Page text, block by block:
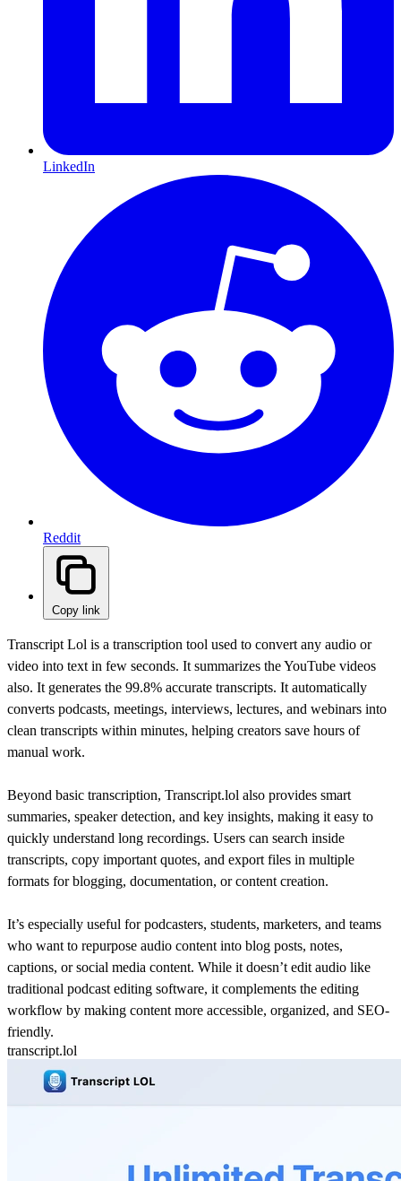
LinkedIn
Reddit
Copy link
Transcript Lol is a transcription tool used to convert any audio or
video into text in few seconds. It summarizes the YouTube videos
also. It generates the 99.8% accurate transcripts. It automatically
converts podcasts, meetings, interviews, lectures, and webinars into
clean transcripts within minutes, helping creators save hours of
manual work.
Beyond basic transcription, Transcript.lol also provides smart
summaries, speaker detection, and key insights, making it easy to
quickly understand long recordings. Users can search inside
transcripts, copy important quotes, and export files in multiple
formats for blogging, documentation, or content creation.
It’s especially useful for podcasters, students, marketers, and teams
who want to repurpose audio content into blog posts, notes,
captions, or social media content. While it doesn’t edit audio like
traditional podcast editing software, it complements the editing
workflow by making content more accessible, organized, and SEO-
friendly.
transcript.lol